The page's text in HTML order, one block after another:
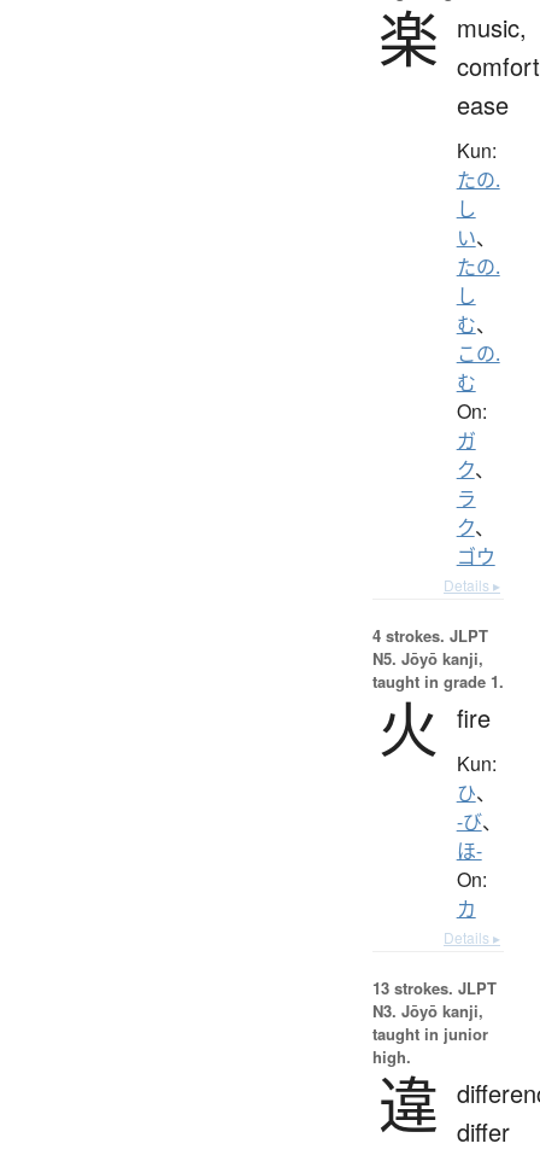
楽
music,
ease
Kun:
たの.
し
い、
たの.
し
む、
この.
む
On:
ガ
ク、
ラ
ク、
ゴウ
Details ▸
4 strokes. JLPT
N5. Jōyō kanji,
taught in grade 1.
火 fire
Kun:
ひ、
-び、
ほ-
On:
カ
Details ▸
13 strokes. JLPT
N3. Jōyō kanji,
taught in junior
high.
違 differ